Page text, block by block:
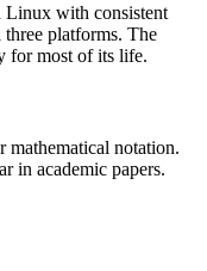
Linux with consistent
platforms. The
for most of its life.
notation.
in academic papers.